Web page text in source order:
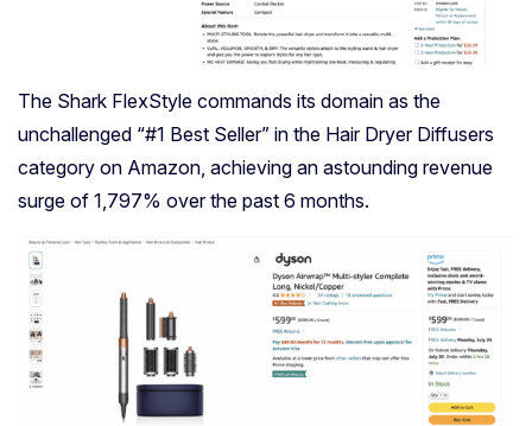
The Shark FlexStyle commands its domain as the
unchallenged “#1 Best Seller” in the Hair Dryer Diffusers
category on Amazon, achieving an astounding revenue
surge of 1,797% over the past 6 months.